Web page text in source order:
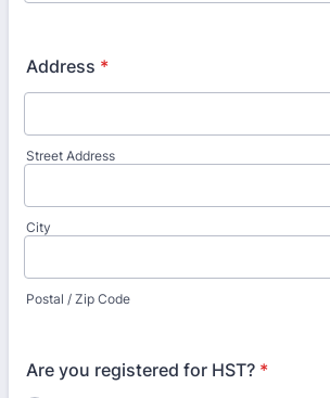
Address *
Street Address
City
Postal / Zip Code
Are you registered for HST? *